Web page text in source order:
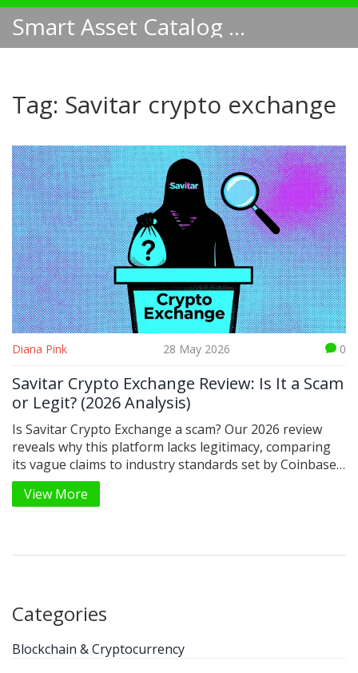
Smart Asset Catalog NA
Tag: Savitar crypto exchange
Diana Pink 28 May 2026 0
Savitar Crypto Exchange Review: Is It a Scam
or Legit? (2026 Analysis)
Is Savitar Crypto Exchange a scam? Our 2026 review
reveals why this platform lacks legitimacy, comparing
its vague claims to industry standards set by Coinbase
and Binance.
View More
Categories
Blockchain & Cryptocurrency